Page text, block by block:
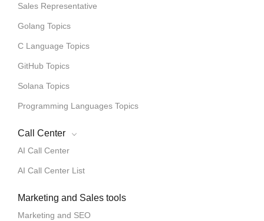
Sales Representative
Golang Topics
C Language Topics
GitHub Topics
Solana Topics
Programming Languages Topics
Call Center
AI Call Center
AI Call Center List
Marketing and Sales tools
Marketing and SEO